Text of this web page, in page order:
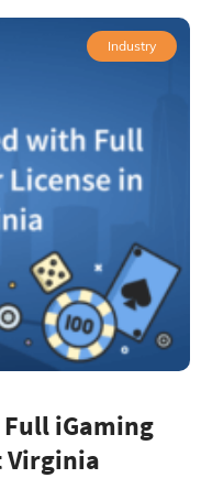
Industry
iGaming
Virginia